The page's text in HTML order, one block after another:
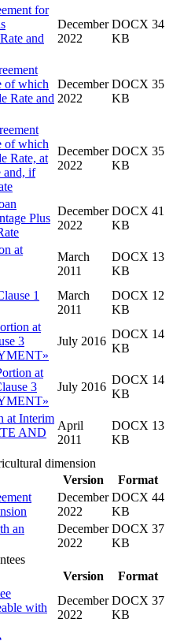
for
and
December
2022
DOCX 34
KB
of which
Rate and
December
2022
DOCX 35
KB
of which
Rate, at
and, if
December
2022
DOCX 35
KB
Plus
December
2022
DOCX 41
KB
at
March
2011
DOCX 13
KB
1
March
2011
DOCX 12
KB
at
3
July 2016
DOCX 14
KB
at
3
July 2016
DOCX 14
KB
at Interim
AND
April
2011
DOCX 13
KB
dimension
Version
Format
December
2022
DOCX 44
KB
an
December
2022
DOCX 37
KB
Version
Format
with
December
2022
DOCX 37
KB